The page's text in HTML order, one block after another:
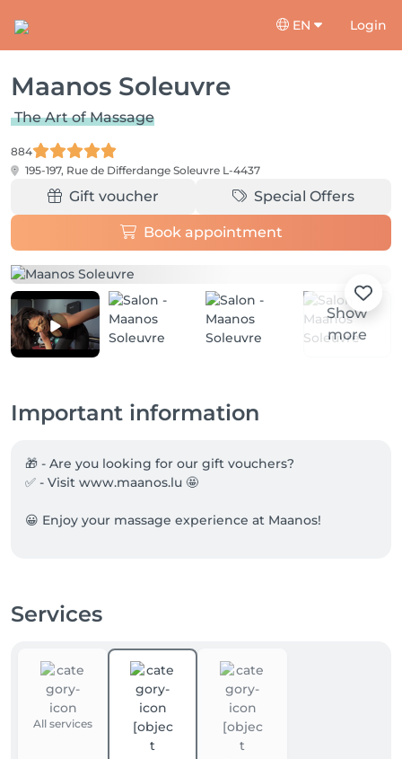
EN Login
Maanos Soleuvre
The Art of Massage
884
195-197, Rue de Differdange Soleuvre L-4437
Gift voucher Special Offers
Book appointment
Show
more
Important information
🎁 - Are you looking for our gift vouchers?
✅ - Visit www.maanos.lu 🤩
😀 Enjoy your massage experience at Maanos!
Services
All services